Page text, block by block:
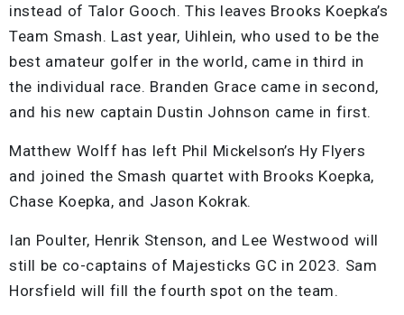
instead of Talor Gooch. This leaves Brooks Koepka’s
Team Smash. Last year, Uihlein, who used to be the
best amateur golfer in the world, came in third in
the individual race. Branden Grace came in second,
and his new captain Dustin Johnson came in first.
Matthew Wolff has left Phil Mickelson’s Hy Flyers
and joined the Smash quartet with Brooks Koepka,
Chase Koepka, and Jason Kokrak.
Ian Poulter, Henrik Stenson, and Lee Westwood will
still be co-captains of Majesticks GC in 2023. Sam
Horsfield will fill the fourth spot on the team.